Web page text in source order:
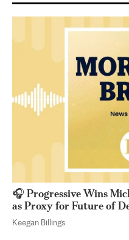
🎧 Progressive Wins
as Proxy for Future of
Keegan Billings